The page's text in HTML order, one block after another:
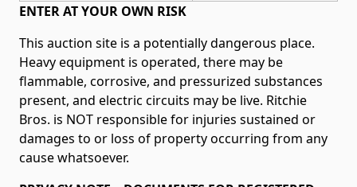
ENTER AT YOUR OWN RISK
This auction site is a potentially dangerous place.
Heavy equipment is operated, there may be
flammable, corrosive, and pressurized substances
present, and electric circuits may be live. Ritchie
Bros. is NOT responsible for injuries sustained or
damages to or loss of property occurring from any
cause whatsoever.